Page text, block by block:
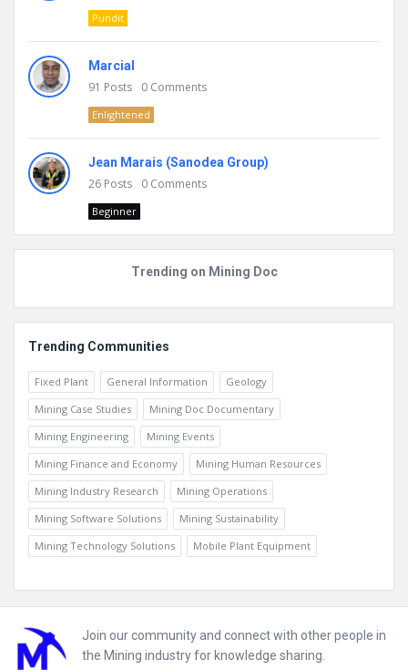
Pundit
Marcial
91 Posts 0 Comments
Enlightened
Jean Marais (Sanodea Group)
26 Posts 0 Comments
Beginner
Trending on Mining Doc
Trending Communities
Fixed Plant General Information
Geology
Mining Case Studies
Mining Doc Documentary
Mining Engineering
Mining Events
Mining Finance and Economy
Mining Human Resources
Mining Industry Research
Mining Operations
Mining Software Solutions
Mining Sustainability
Mining Technology Solutions
Mobile Plant Equipment
Footer
Join our community and connect with other people in
the Mining industry for knowledge sharing.